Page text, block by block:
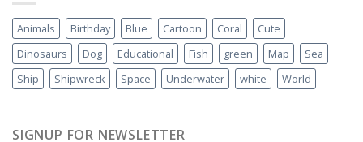
Animals Birthday Blue Cartoon Coral
Cute
Dinosaurs
Dog Educational Fish green Map
Sea
Ship
Shipwreck Space Underwater white World
SIGNUP FOR NEWSLETTER